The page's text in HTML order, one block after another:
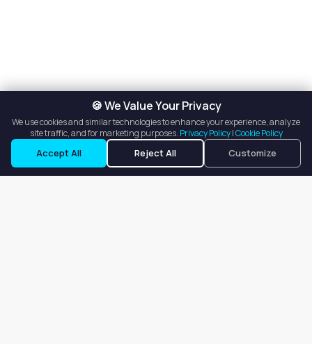
🍪 We Value Your Privacy
We use cookies and similar technologies to enhance your experience, analyze
site traffic, and for marketing purposes. Privacy Policy|Cookie Policy
Accept All Reject All Customize